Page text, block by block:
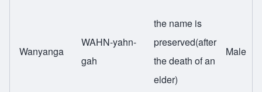
Wanyanga
WAHN-yahn-
gah
the name is
preserved(after
the death of an
elder)
Male